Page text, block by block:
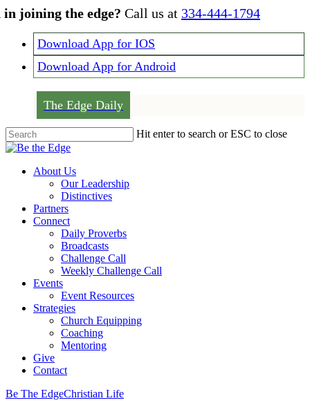
Skip
content
joining the edge? Call us at 334-444-1794
Download App for IOS
Download App for Android
The Edge Daily
Hit enter to search or ESC to close
Close
Menu
About Us
Our Leadership
Distinctives
Partners
Connect
Daily Proverbs
Broadcasts
Challenge Call
Weekly Challenge Call
Events
Event Resources
Strategies
Church Equipping
Coaching
Mentoring
Give
Contact
Be The EdgeChristian Life